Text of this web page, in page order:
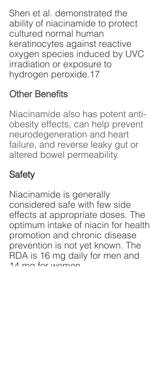
Shen et al. demonstrated the
ability of niacinamide to protect
cultured normal human
keratinocytes against reactive
oxygen species induced by UVC
irradiation or exposure to
hydrogen peroxide.17
Other Benefits
Niacinamide also has potent anti-
obesity effects, can help prevent
neurodegeneration and heart
failure, and reverse leaky gut or
altered bowel permeability.
Safety
Niacinamide is generally
considered safe with few side
effects at appropriate doses. The
optimum intake of niacin for health
promotion and chronic disease
prevention is not yet known. The
RDA is 16 mg daily for men and
14 mg for women.